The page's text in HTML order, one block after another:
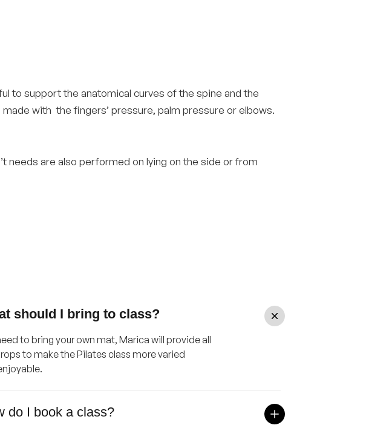
to support the anatomical curves of the spine and the
with the fingers’ pressure, palm pressure or elbows.
needs are also performed on lying on the side or from
should I bring to class?
to bring your own mat, Marica will provide all
to make the Pilates class more varied
do I book a class?